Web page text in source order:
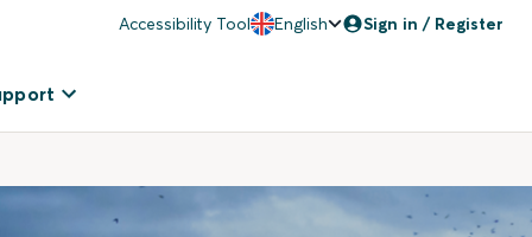
Accessibility Tool English Sign in / Register